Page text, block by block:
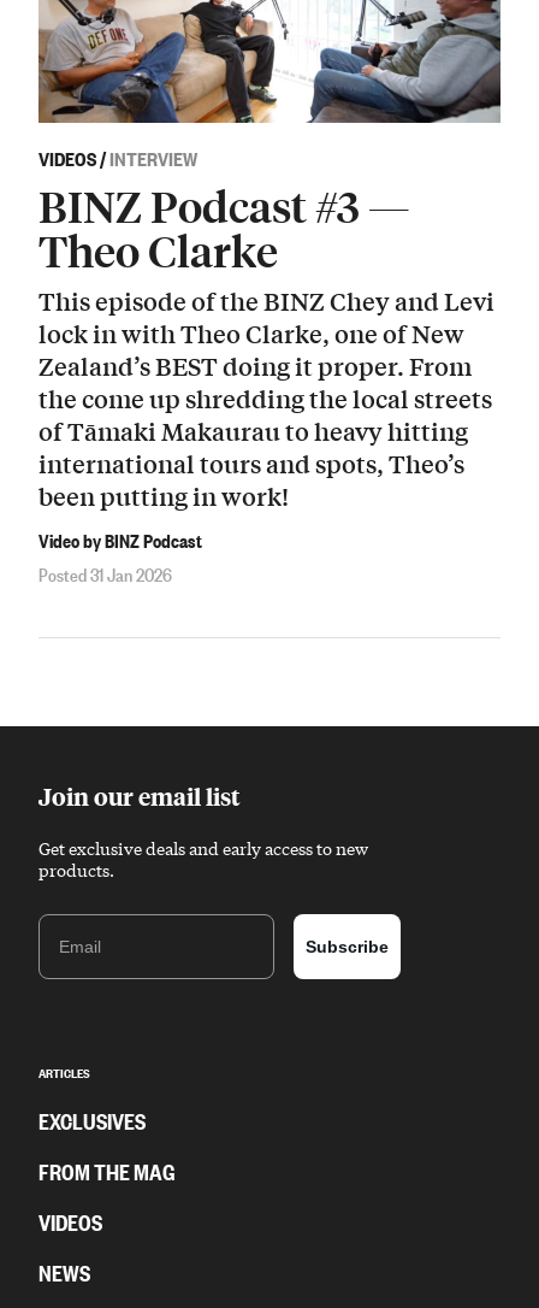
VIDEOS/INTERVIEW
BINZ Podcast #3 —
Theo Clarke
This episode of the BINZ Chey and Levi
lock in with Theo Clarke, one of New
Zealand’s BEST doing it proper. From
the come up shredding the local streets
of Tāmaki Makaurau to heavy hitting
international tours and spots, Theo’s
been putting in work!
Video by BINZ Podcast
Posted 31 Jan 2026
Join our email list
Get exclusive deals and early access to new
products.
Email
Subscribe
ARTICLES
EXCLUSIVES
FROM THE MAG
VIDEOS
NEWS